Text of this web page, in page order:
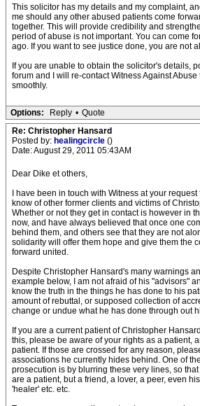
This solicitor has my details and my complaint,
me should any other abused patients come
together. This will provide credibility and
period of abuse is not important. You can come
ago. If you want to see justice done, you are not
If you are unable to obtain the solicitor's details,
forum and I will re-contact Witness Against
smoothly.
Options: Reply • Quote
Re: Christopher Hansard
Posted by: healingcircle ()
Date: August 29, 2011 05:43AM
Dear Dike et others,
I have been in touch with Witness at your request
know of other former clients and victims of
Whether or not they get in contact is however in
now, and have always believed that once one
behind them, and others see that they are not
solidarity will offer them hope and give them the
forward united.
Despite Christopher Hansard's many warnings
example below, I am not afraid of his "advisors"
know the truth in the things he has done to his
amount of rebuttal, or supposed collection of
change or undue what he has done through out
If you are a current patient of Christopher
this, please be aware of your rights as a patient,
patient. If those are crossed for any reason,
associations he currently hides behind. One of
prosecution is by blurring these very lines, so
are a patient, but a friend, a lover, a peer, even
'healer' etc. etc.